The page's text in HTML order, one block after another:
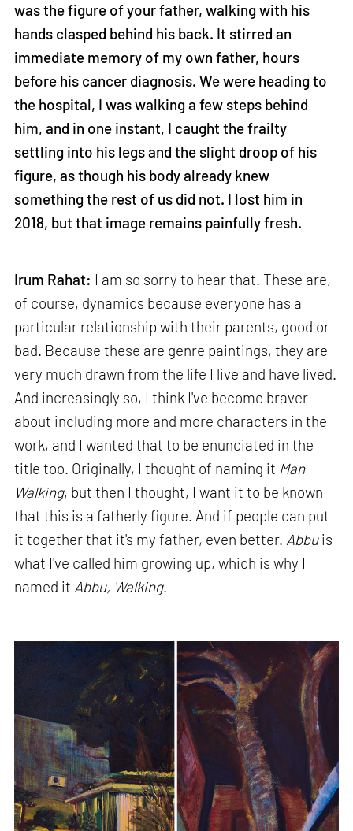
was the figure of your father, walking with his
hands clasped behind his back. It stirred an
immediate memory of my own father, hours
before his cancer diagnosis. We were heading to
the hospital, I was walking a few steps behind
him, and in one instant, I caught the frailty
settling into his legs and the slight droop of his
figure, as though his body already knew
something the rest of us did not. I lost him in
2018, but that image remains painfully fresh.
Irum Rahat: I am so sorry to hear that. These are,
of course, dynamics because everyone has a
particular relationship with their parents, good or
bad. Because these are genre paintings, they are
very much drawn from the life I live and have lived.
And increasingly so, I think I've become braver
about including more and more characters in the
work, and I wanted that to be enunciated in the
title too. Originally, I thought of naming it Man
Walking, but then I thought, I want it to be known
that this is a fatherly figure. And if people can put
it together that it's my father, even better. Abbuis
what I've called him growing up, which is why I
named it Abbu, Walking.